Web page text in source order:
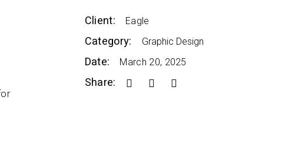
Client: Eagle
Category: Graphic Design
Date: March 20, 2025
Share: